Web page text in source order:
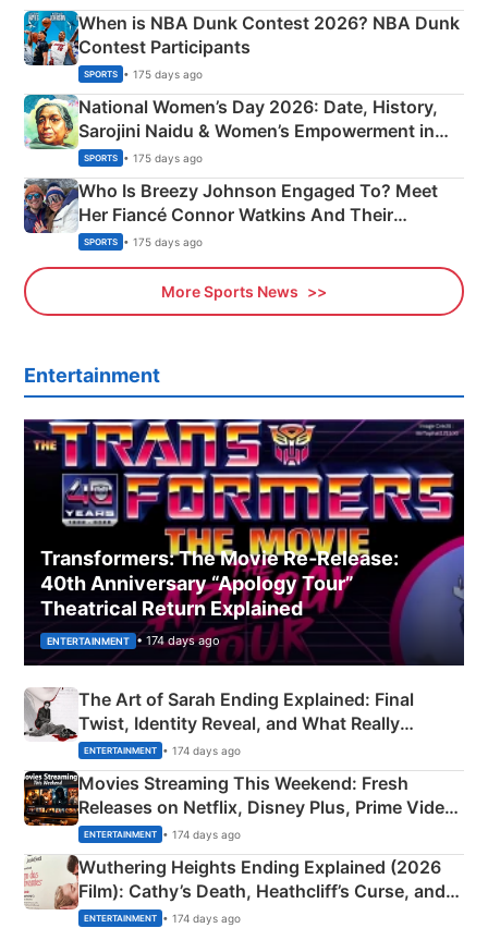
When is NBA Dunk Contest 2026? NBA Dunk
Contest Participants
SPORTS • 175 days ago
National Women’s Day 2026: Date, History,
Sarojini Naidu & Women’s Empowerment in
India
SPORTS • 175 days ago
Who Is Breezy Johnson Engaged To? Meet
Her Fiancé Connor Watkins And Their
Olympics Proposal
SPORTS • 175 days ago
More Sports News
Entertainment
Transformers: The Movie Re‑Release:
40th Anniversary “Apology Tour”
Theatrical Return Explained
ENTERTAINMENT • 174 days ago
The Art of Sarah Ending Explained: Final
Twist, Identity Reveal, and What Really
Happened
ENTERTAINMENT • 174 days ago
Movies Streaming This Weekend: Fresh
Releases on Netflix, Disney Plus, Prime Video
& More
ENTERTAINMENT • 174 days ago
Wuthering Heights Ending Explained (2026
Film): Cathy’s Death, Heathcliff’s Curse, and
Emerald Fennell’s Twist
ENTERTAINMENT • 174 days ago